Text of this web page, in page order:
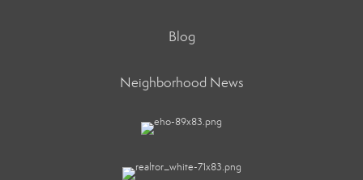
Blog
Neighborhood News